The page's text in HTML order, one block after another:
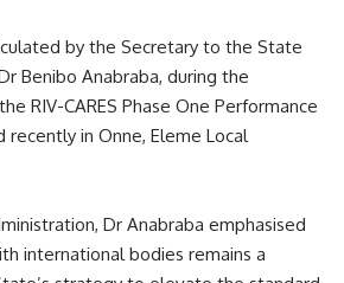
by the Secretary to the State
Benibo Anabraba, during the
RIV-CARES Phase One Performance
recently in Onne, Eleme Local
Dr Anabraba emphasised
international bodies remains a